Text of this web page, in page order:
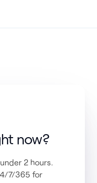
now?
2 hours.
7/365 for